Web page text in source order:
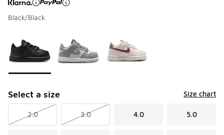
Black/Black
Select a size Size chart
2.0 3.0 4.0 5.0